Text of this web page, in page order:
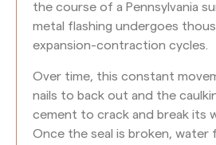
the course of a Pennsylvania
metal flashing undergoes
expansion-contraction cycles.
Over time, this constant
nails to back out and the
cement to crack and break its
Once the seal is broken, water